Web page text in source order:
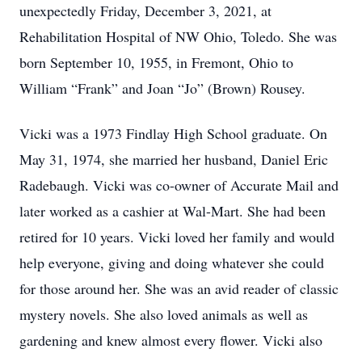
unexpectedly Friday, December 3, 2021, at
Rehabilitation Hospital of NW Ohio, Toledo. She was
born September 10, 1955, in Fremont, Ohio to
William “Frank” and Joan “Jo” (Brown) Rousey.
Vicki was a 1973 Findlay High School graduate. On
May 31, 1974, she married her husband, Daniel Eric
Radebaugh. Vicki was co-owner of Accurate Mail and
later worked as a cashier at Wal-Mart. She had been
retired for 10 years. Vicki loved her family and would
help everyone, giving and doing whatever she could
for those around her. She was an avid reader of classic
mystery novels. She also loved animals as well as
gardening and knew almost every flower. Vicki also